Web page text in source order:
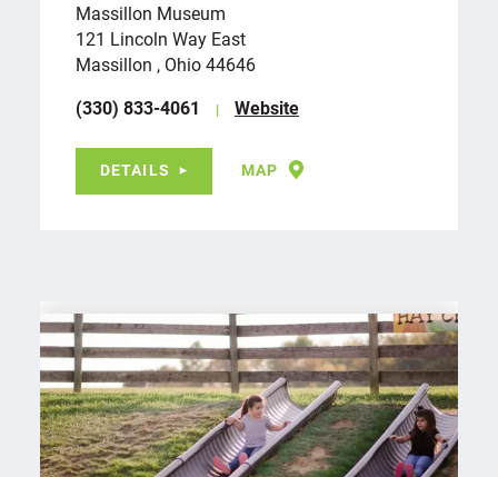
Massillon Museum
121 Lincoln Way East
Massillon , Ohio 44646
(330) 833-4061
Website
DETAILS MAP